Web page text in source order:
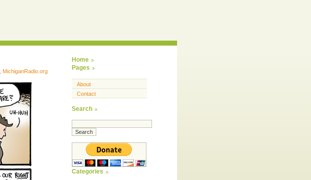
MichiganRadio.org
Home
Pages
About
Contact
Search
Categories